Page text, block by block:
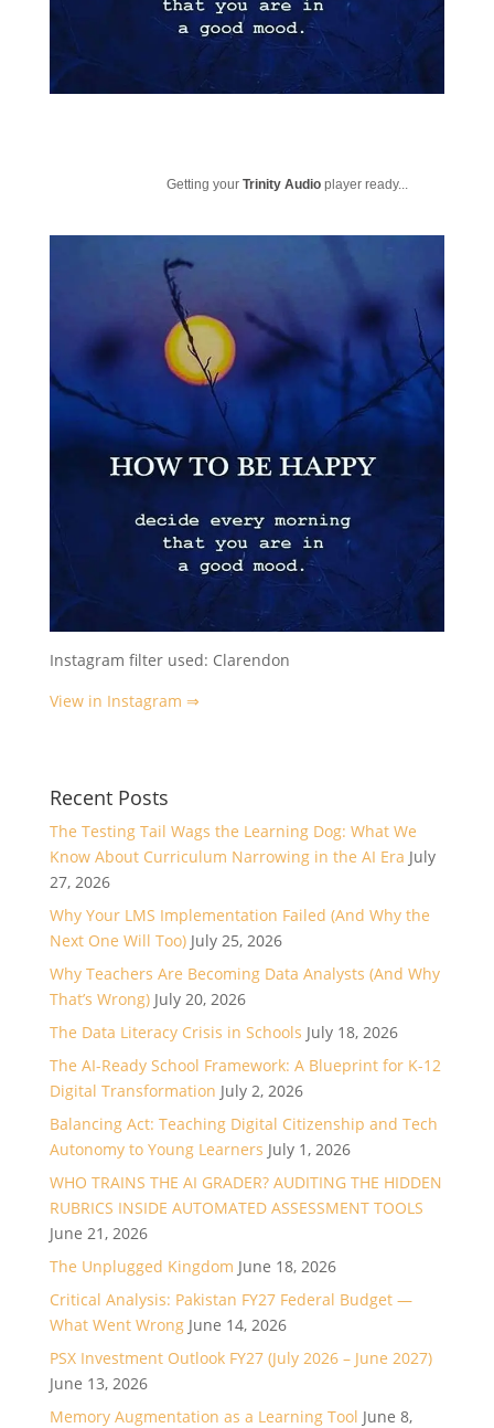
Getting your Trinity Audioplayer ready...
Instagram filter used: Clarendon
View in Instagram ⇒
Recent Posts
The Testing Tail Wags the Learning Dog: What We
Know About Curriculum Narrowing in the AI Era July
27, 2026
Why Your LMS Implementation Failed (And Why the
Next One Will Too) July 25, 2026
Why Teachers Are Becoming Data Analysts (And Why
That’s Wrong) July 20, 2026
The Data Literacy Crisis in Schools July 18, 2026
The AI-Ready School Framework: A Blueprint for K-12
Digital Transformation July 2, 2026
Balancing Act: Teaching Digital Citizenship and Tech
Autonomy to Young Learners July 1, 2026
WHO TRAINS THE AI GRADER? AUDITING THE HIDDEN
RUBRICS INSIDE AUTOMATED ASSESSMENT TOOLS
June 21, 2026
The Unplugged Kingdom June 18, 2026
Critical Analysis: Pakistan FY27 Federal Budget —
What Went Wrong June 14, 2026
PSX Investment Outlook FY27 (July 2026 – June 2027)
June 13, 2026
Memory Augmentation as a Learning Tool June 8,